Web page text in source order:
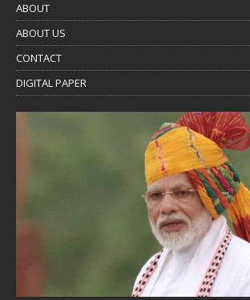
ABOUT
ABOUT US
CONTACT
DIGITAL PAPER